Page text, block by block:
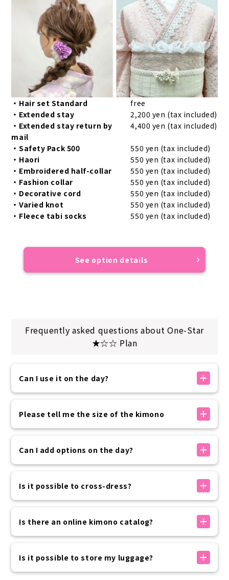
・Hair set Standard
free
・Extended stay
2,200 yen (tax included)
・Extended stay return by
mail
4,400 yen (tax included)
・Safety Pack 500
550 yen (tax included)
・Haori
550 yen (tax included)
・Embroidered half-collar
550 yen (tax included)
・Fashion collar
550 yen (tax included)
・Decorative cord
550 yen (tax included)
・Varied knot
550 yen (tax included)
・Fleece tabi socks
550 yen (tax included)
See option details
Frequently asked questions about One-Star
★☆☆ Plan
Can I use it on the day?
If there is availability, you can make a reservation
on the day. You can make a reservation up to 30
minutes before your arrival time using the
reservation form on our official website.
service at the last minute, we will contact you by
phone.
Please tell me the size of the kimono
The kimono sizes available at our store are as
follows:
・Women 150~175cm
・Men: 160-185cm
This is just a guideline, so you can wear it even if it
If the B/W/H is up to 100cm, you can wear it without
worrying about it coming undone.
For footwear, we offer free size for women (ML
Can I add options on the day?
Options can be added on the day of your visit
without prior reservation.
Please come and see the items in person and
choose the one you like best on the day.
difference in price before departure on the day of
your trip.
Is it possible to cross-dress?
Yes, it is possible.
The price of the kimono rental plan will be applied
regardless of the wearer's physical gender.
If you choose the women's kimono plan, you can
also use the hair styling option for both your
natural hair and wigs, so please rest assured.
Is there an online kimono catalog?
We do not provide an online catalog that allows
you to check products in advance.
You can choose the kimono you would like to rent
from the ones on display in the store on the day.
Is it possible to store my luggage?
For storing luggage, we provide one zippered bag